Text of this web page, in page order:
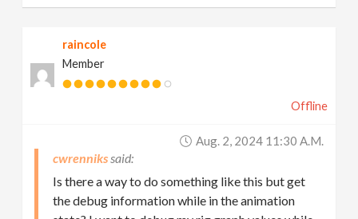
raincole
Member
Offline
Aug. 2, 2024 11:30 A.m.
cwrenniks
Is there a way to do something like this but get
the debug information while in the animation